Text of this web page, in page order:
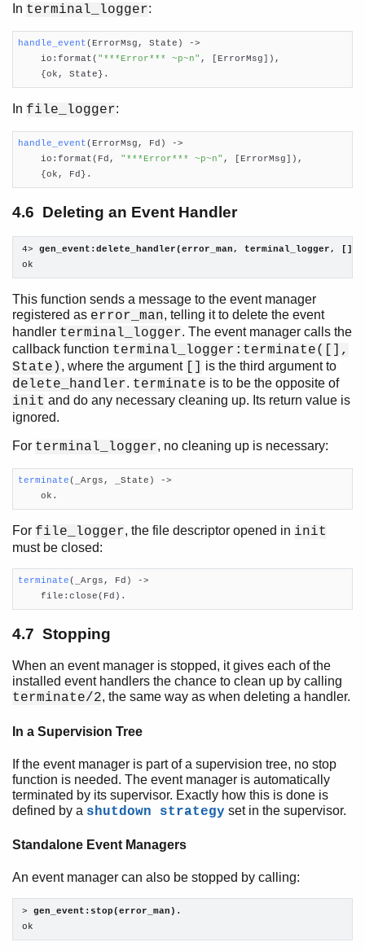
In terminal_logger:
handle_event(ErrorMsg, State)
->
io:format( "***Error*** ~p~n" , [ErrorMsg]),
    {ok, State}.
In file_logger:
handle_event(ErrorMsg, Fd)
->
io:format(Fd,
"***Error*** ~p~n" , [ErrorMsg]),
    {ok, Fd}.
4.6 Deleting an Event Handler
4> gen_event:delete_handler(error_man, terminal_logger, []).
ok
This function sends a message to the event manager
registered as error_man, telling it to delete the event
handler terminal_logger. The event manager calls the
callback function terminal_logger:terminate([],
State) , where the argument is the third argument to
delete_handler. terminate is to be the opposite of
init and do any necessary cleaning up. Its return value is
ignored.
For terminal_logger, no cleaning up is necessary:
terminate(_Args, _State)
->
ok.
For file_logger, the file descriptor opened in init
must be closed:
terminate(_Args, Fd)
->
file:close(Fd).
4.7 Stopping
When an event manager is stopped, it gives each of the
installed event handlers the chance to clean up by calling
terminate/2, the same way as when deleting a handler.
In a Supervision Tree
If the event manager is part of a supervision tree, no stop
function is needed. The event manager is automatically
terminated by its supervisor. Exactly how this is done is
defined by a shutdown strategy set in the supervisor.
Standalone Event Managers
An event manager can also be stopped by calling:
> gen_event:stop(error_man).
ok